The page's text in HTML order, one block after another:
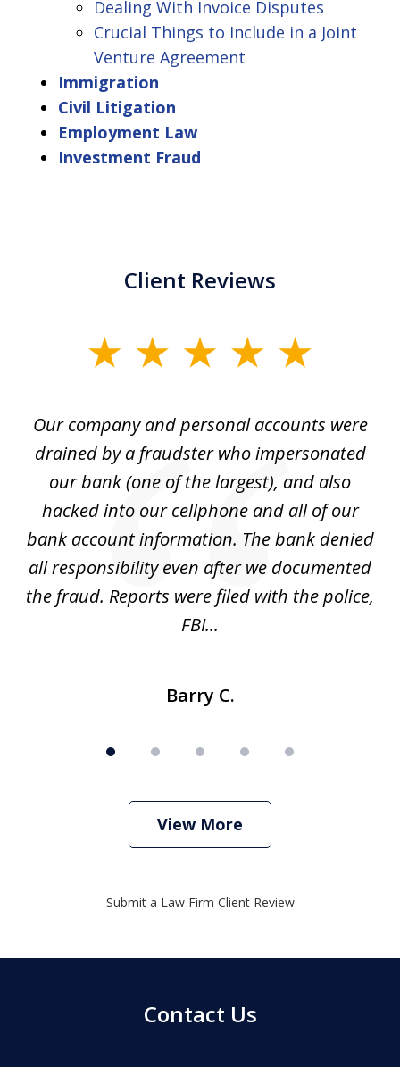
Dealing With Invoice Disputes
Crucial Things to Include in a Joint
Venture Agreement
Immigration
Civil Litigation
Employment Law
Investment Fraud
Client Reviews
Our company and personal accounts were
drained by a fraudster who impersonated
our bank (one of the largest), and also
hacked into our cellphone and all of our
bank account information. The bank denied
all responsibility even after we documented
the fraud. Reports were filed with the police,
FBI...
Barry C.
View More
Submit a Law Firm Client Review
Contact Us